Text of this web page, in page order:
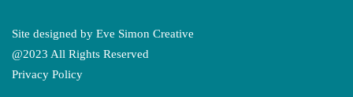
Site designed by Eve Simon Creative
@2023 All Rights Reserved
Privacy Policy